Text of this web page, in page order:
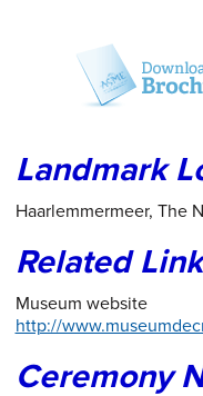
Landmark
Haarlemmermeer, The
Related
Museum website
http://
Ceremony